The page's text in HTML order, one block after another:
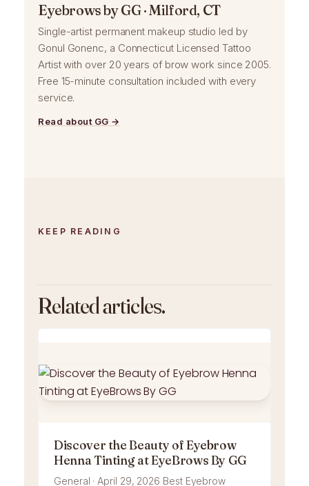
Eyebrows by GG · Milford, CT
Single-artist permanent makeup studio led by
Gonul Gonenc, a Connecticut Licensed Tattoo
Artist with over 20 years of brow work since 2005.
Free 15-minute consultation included with every
service.
Read about GG →
KEEP READING
Related articles.
Discover the Beauty of Eyebrow
Henna Tinting at EyeBrows By GG
General · April 29, 2026 Best Eyebrow